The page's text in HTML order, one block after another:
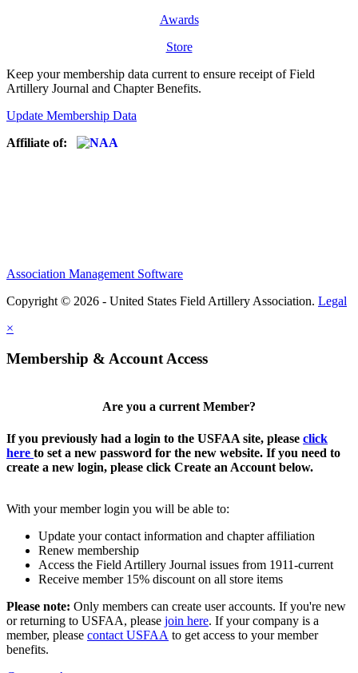
Awards
Store
Keep your membership data current to ensure receipt of Field
Artillery Journal and Chapter Benefits.
Update Membership Data
Affiliate of:
Association Management Software
Copyright © 2026 - United States Field Artillery Association. Legal
×
Membership & Account Access
Are you a current Member?
If you previously had a login to the USFAA site, please click
here to set a new password for the new website. If you need to
create a new login, please click Create an Account below.
With your member login you will be able to:
Update your contact information and chapter affiliation
Renew membership
Access the Field Artillery Journal issues from 1911-current
Receive member 15% discount on all store items
Please note: Only members can create user accounts. If you're new
or returning to USFAA, please join here. If your company is a
member, please contact USFAA to get access to your member
benefits.